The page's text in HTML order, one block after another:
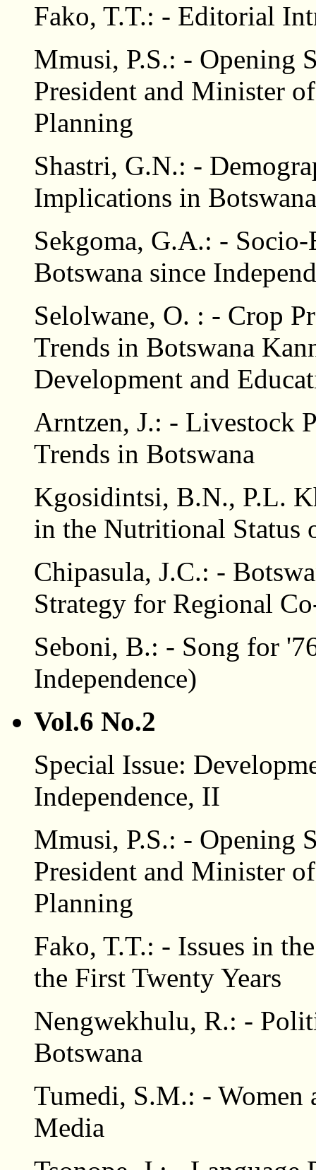
Fako, T.T.: - Editorial
Mmusi, P.S.: - Opening
President and Minister
Planning
Shastri, G.N.: -
Implications in Botswana
Sekgoma, G.A.: -
Botswana since
Selolwane, O. : - Crop
Trends in Botswana
Development and
Arntzen, J.: - Livestock
Trends in Botswana
Kgosidintsi, B.N., P.L.
in the Nutritional Status
Chipasula, J.C.: -
Strategy for Regional
Seboni, B.: - Song for
Independence)
Vol.6 No.2
Special Issue:
Independence, II
Mmusi, P.S.: - Opening
President and Minister
Planning
Fako, T.T.: - Issues in
the First Twenty Years
Nengwekhulu, R.: -
Botswana
Tumedi, S.M.: - Women
Media